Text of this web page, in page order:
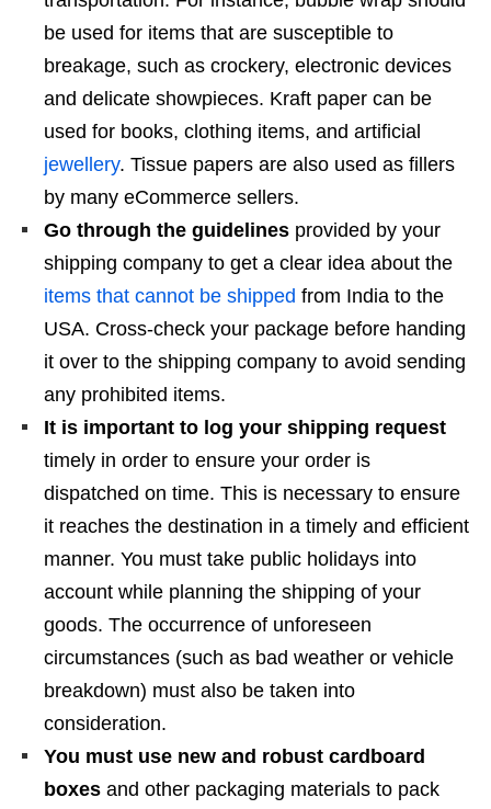
be used for items that are susceptible to
breakage, such as crockery, electronic devices
and delicate showpieces. Kraft paper can be
used for books, clothing items, and artificial
jewellery. Tissue papers are also used as fillers
by many eCommerce sellers.
Go through the guidelines provided by your
shipping company to get a clear idea about the
items that cannot be shipped from India to the
USA. Cross-check your package before handing
it over to the shipping company to avoid sending
any prohibited items.
It is important to log your shipping request
timely in order to ensure your order is
dispatched on time. This is necessary to ensure
it reaches the destination in a timely and efficient
manner. You must take public holidays into
account while planning the shipping of your
goods. The occurrence of unforeseen
circumstances (such as bad weather or vehicle
breakdown) must also be taken into
consideration.
You must use new and robust cardboard
boxes and other packaging materials to pack